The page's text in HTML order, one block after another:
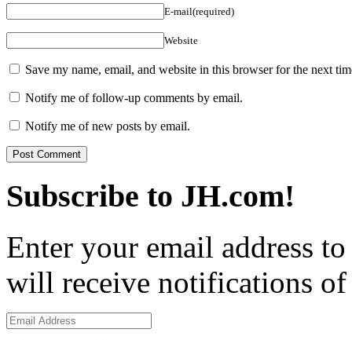
E-mail(required)
Website
Save my name, email, and website in this browser for the next
Notify me of follow-up comments by email.
Notify me of new posts by email.
Subscribe to JH.com!
Enter your email address
will receive notifications of
Email
Address